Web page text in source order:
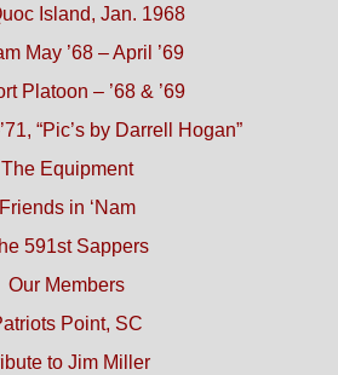
Island, Jan. 1968
May ’68 – April ’69
Platoon – ’68 & ’69
“Pic’s by Darrell Hogan”
The Equipment
Friends in ‘Nam
591st Sappers
Our Members
Point, SC
to Jim Miller